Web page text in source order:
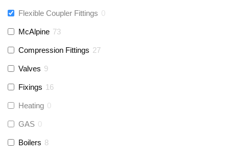
Flexible Coupler Fittings 0
McAlpine 73
Compression Fittings 27
Valves 9
Fixings 16
Heating 0
GAS 0
Boilers 8